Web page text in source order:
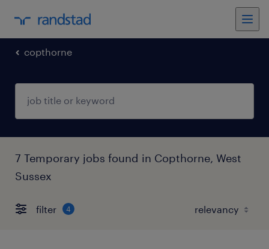
copthorne
7 Temporary jobs found in Copthorne, West
Sussex
filter 4